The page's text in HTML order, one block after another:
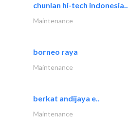
chunlan hi-tech indonesia..
Maintenance
borneo raya
Maintenance
berkat andijaya e..
Maintenance